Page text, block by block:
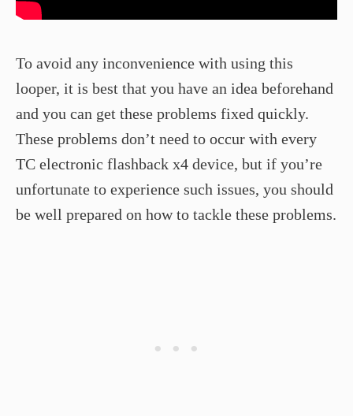
To avoid any inconvenience with using this
looper, it is best that you have an idea beforehand
and you can get these problems fixed quickly.
These problems don’t need to occur with every
TC electronic flashback x4 device, but if you’re
unfortunate to experience such issues, you should
be well prepared on how to tackle these problems.